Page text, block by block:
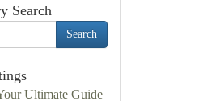
Search
Search
Ultimate Guide